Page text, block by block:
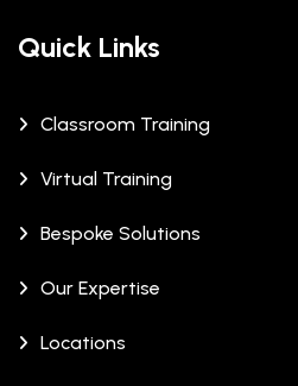
Quick Links
Classroom Training
Virtual Training
Bespoke Solutions
Our Expertise
Locations